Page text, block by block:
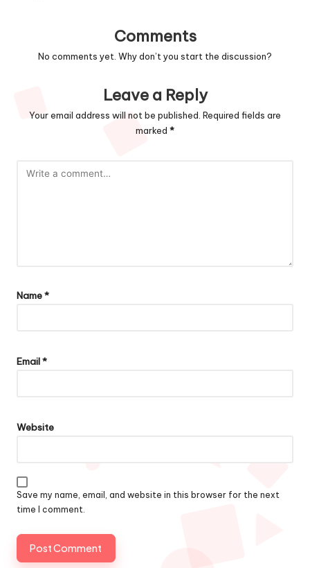
Comments
No comments yet. Why don’t you start the discussion?
Leave a Reply
Your email address will not be published. Required fields are
marked *
Name*
Email*
Website
Save my name, email, and website in this browser for the next
time I comment.